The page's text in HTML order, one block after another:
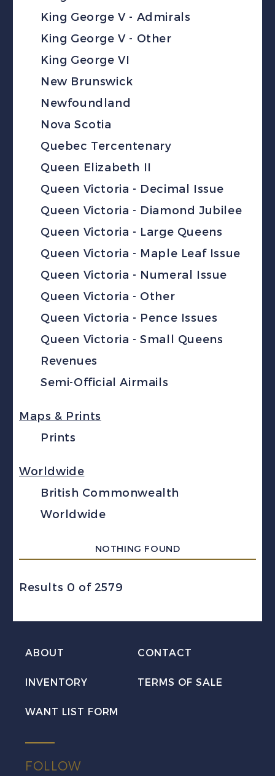
King George V - Admirals
King George V - Other
King George VI
New Brunswick
Newfoundland
Nova Scotia
Quebec Tercentenary
Queen Elizabeth II
Queen Victoria - Decimal Issue
Queen Victoria - Diamond Jubilee
Queen Victoria - Large Queens
Queen Victoria - Maple Leaf Issue
Queen Victoria - Numeral Issue
Queen Victoria - Other
Queen Victoria - Pence Issues
Queen Victoria - Small Queens
Revenues
Semi-Official Airmails
Maps & Prints
Prints
Worldwide
British Commonwealth
Worldwide
NOTHING FOUND
Results 0 of 2579
ABOUT CONTACT
INVENTORY TERMS OF SALE
WANT LIST FORM
FOLLOW